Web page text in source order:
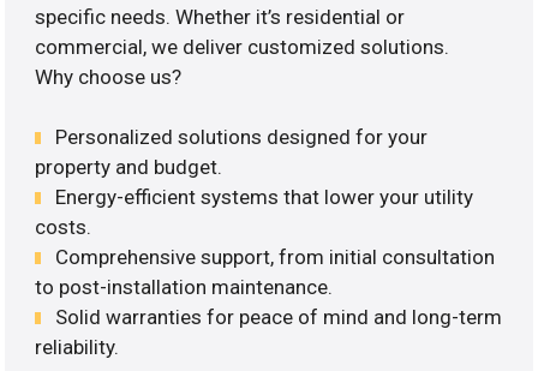
specific needs. Whether it’s residential or
commercial, we deliver customized solutions.
Why choose us?
Personalized solutions designed for your
property and budget.
Energy-efficient systems that lower your utility
costs.
Comprehensive support, from initial consultation
to post-installation maintenance.
Solid warranties for peace of mind and long-term
reliability.